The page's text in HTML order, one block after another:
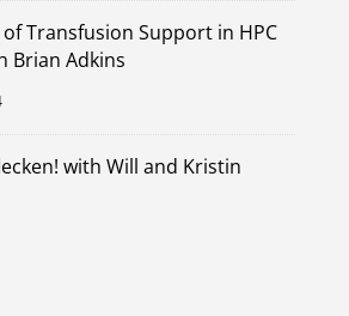
of Transfusion Support in HPC
Brian Adkins
with Will and Kristin